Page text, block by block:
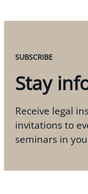
SUBSCRIBE
Stay
Receive legal
invitations to
seminars in